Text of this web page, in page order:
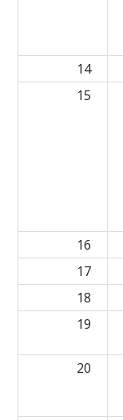
14
15
16
17
18
19
20